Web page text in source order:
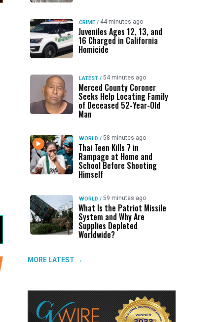
CRIME / 44 minutes ago
Juveniles Ages 12, 13, and
16 Charged in California
Homicide
LATEST / 54 minutes ago
Merced County Coroner
Seeks Help Locating Family
of Deceased 52-Year-Old
Man
WORLD / 58 minutes ago
Thai Teen Kills 7 in
Rampage at Home and
School Before Shooting
Himself
WORLD / 59 minutes ago
What Is the Patriot Missile
System and Why Are
Supplies Depleted
Worldwide?
MORE LATEST →